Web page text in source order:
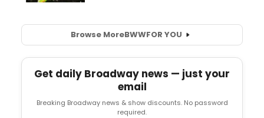
Browse MoreBWWFOR YOU
Get daily Broadway news — just your
email
Breaking Broadway news & show discounts. No password
required.